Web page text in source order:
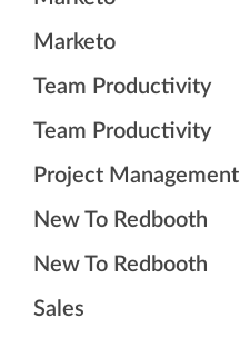
Marketo
Team Productivity
Team Productivity
Project Management
New To Redbooth
New To Redbooth
Sales